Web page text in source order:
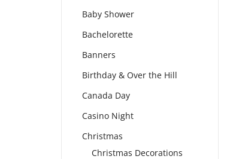
Baby Shower
Bachelorette
Banners
Birthday & Over the Hill
Canada Day
Casino Night
Christmas
Christmas Decorations